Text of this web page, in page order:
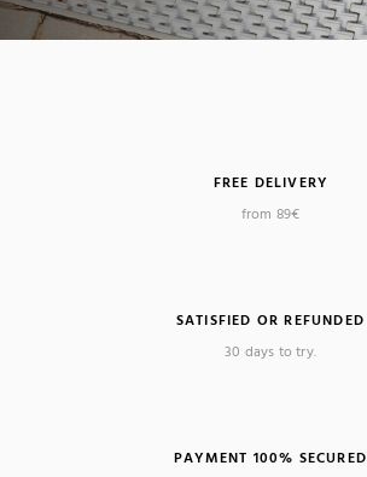
FREE DELIVERY
from 89€
SATISFIED OR REFUNDED
30 days to try.
PAYMENT 100% SECURED